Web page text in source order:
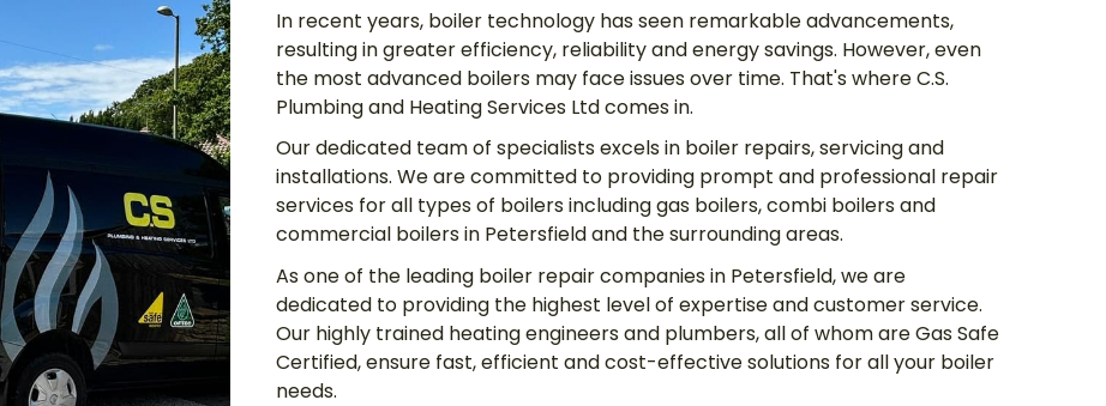
In recent years, boiler technology has seen remarkable advancements,
resulting in greater efficiency, reliability and energy savings. However, even
the most advanced boilers may face issues over time. That's where C.S.
Plumbing and Heating Services Ltd comes in.
Our dedicated team of specialists excels in boiler repairs, servicing and
installations. We are committed to providing prompt and professional repair
services for all types of boilers including gas boilers, combi boilers and
commercial boilers in Petersfield and the surrounding areas.
As one of the leading boiler repair companies in Petersfield, we are
dedicated to providing the highest level of expertise and customer service.
Our highly trained heating engineers and plumbers, all of whom are Gas Safe
Certified, ensure fast, efficient and cost-effective solutions for all your boiler
needs.